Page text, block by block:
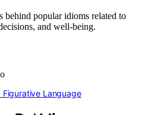
behind popular idioms related to
and well-being.
Figurative Language